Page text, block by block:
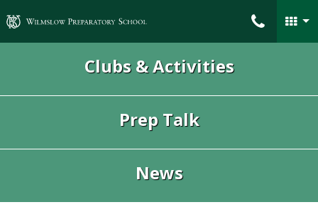
Wilmslow Preparatory School
Clubs & Activities
Prep Talk
News